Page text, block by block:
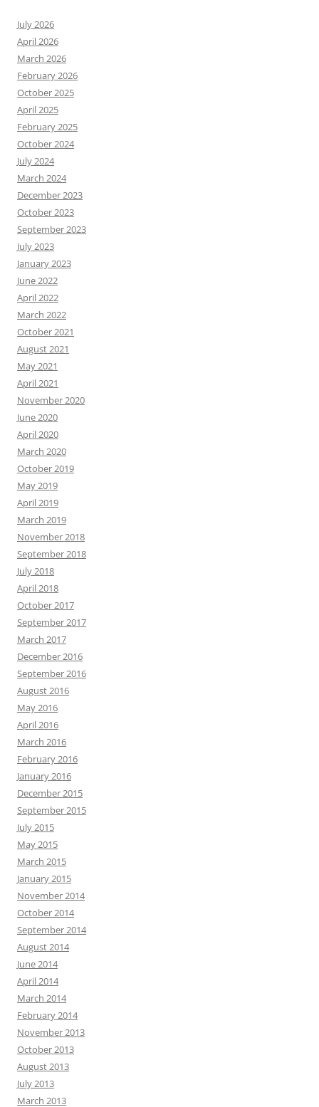
July 2026
April 2026
March 2026
February 2026
October 2025
April 2025
February 2025
October 2024
July 2024
March 2024
December 2023
October 2023
September 2023
July 2023
January 2023
June 2022
April 2022
March 2022
October 2021
August 2021
May 2021
April 2021
November 2020
June 2020
April 2020
March 2020
October 2019
May 2019
April 2019
March 2019
November 2018
September 2018
July 2018
April 2018
October 2017
September 2017
March 2017
December 2016
September 2016
August 2016
May 2016
April 2016
March 2016
February 2016
January 2016
December 2015
September 2015
July 2015
May 2015
March 2015
January 2015
November 2014
October 2014
September 2014
August 2014
June 2014
April 2014
March 2014
February 2014
November 2013
October 2013
August 2013
July 2013
March 2013